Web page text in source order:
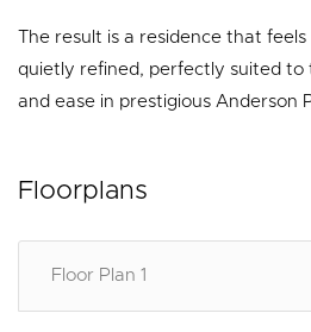
The result is a residence that
quietly refined, perfectly suited to
and ease in prestigious Anderson
Floorplans
Floor Plan 1